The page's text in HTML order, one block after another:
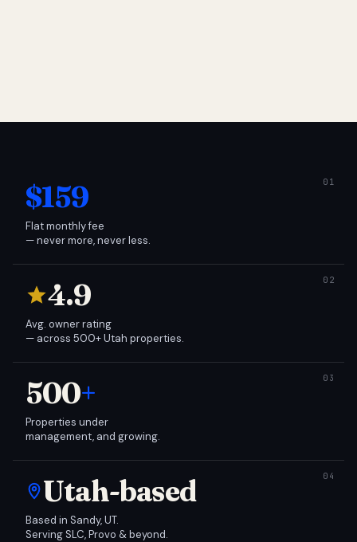
$159
Flat monthly fee
— never more, never less.
4.9
Avg. owner rating
— across 500+ Utah properties.
500+
Properties under
management, and growing.
Utah-based
Based in Sandy, UT.
Serving SLC, Provo & beyond.